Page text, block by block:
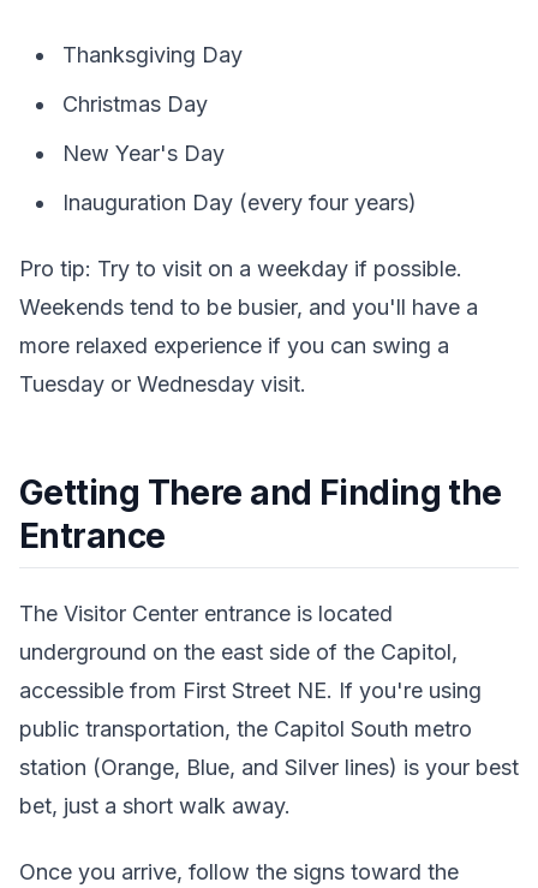
Thanksgiving Day
Christmas Day
New Year's Day
Inauguration Day (every four years)
Pro tip: Try to visit on a weekday if possible.
Weekends tend to be busier, and you'll have a
more relaxed experience if you can swing a
Tuesday or Wednesday visit.
Getting There and Finding the
Entrance
The Visitor Center entrance is located
underground on the east side of the Capitol,
accessible from First Street NE. If you're using
public transportation, the Capitol South metro
station (Orange, Blue, and Silver lines) is your best
bet, just a short walk away.
Once you arrive, follow the signs toward the